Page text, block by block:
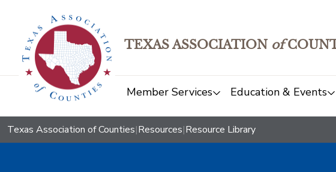
TEXAS ASSOCIATION of
Member Services Education & Events
Texas Association of Counties|Resources|Resource Library